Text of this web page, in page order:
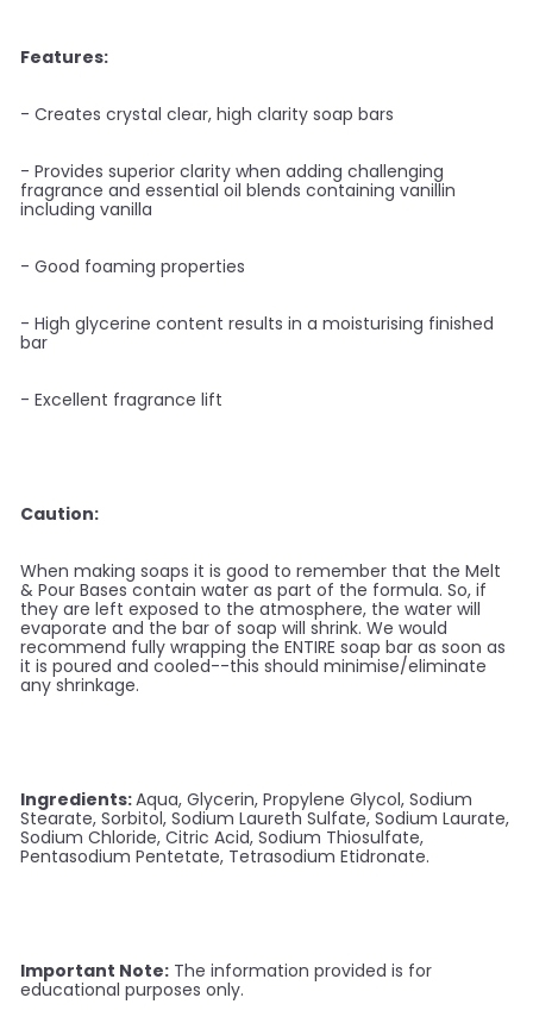
Features:
- Creates crystal clear, high clarity soap bars
- Provides superior clarity when adding challenging
fragrance and essential oil blends containing vanillin
including vanilla
- Good foaming properties
- High glycerine content results in a moisturising finished
bar
- Excellent fragrance lift
Caution:
When making soaps it is good to remember that the Melt
& Pour Bases contain water as part of the formula. So, if
they are left exposed to the atmosphere, the water will
evaporate and the bar of soap will shrink. We would
recommend fully wrapping the ENTIRE soap bar as soon as
it is poured and cooled--this should minimise/eliminate
any shrinkage.
Ingredients:Aqua, Glycerin, Propylene Glycol, Sodium
Stearate, Sorbitol, Sodium Laureth Sulfate, Sodium Laurate,
Sodium Chloride, Citric Acid, Sodium Thiosulfate,
Pentasodium Pentetate, Tetrasodium Etidronate.
Important Note: The information provided is for
educational purposes only.